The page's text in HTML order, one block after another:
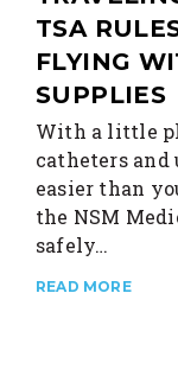
TSA
FLYING
SUPPLIES
With a little
catheters and
easier than
the NSM
safely…
READ MORE